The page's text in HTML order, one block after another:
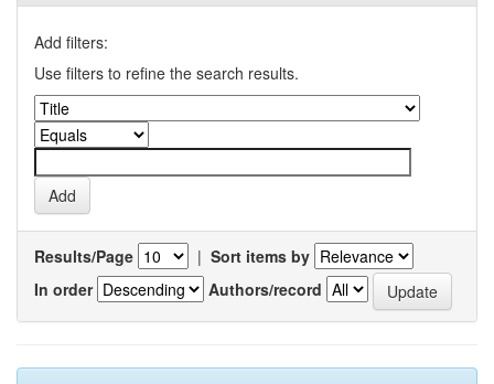
Add filters:
Use filters to refine the search results.
Results/Page | Sort items by
In order
Authors/record